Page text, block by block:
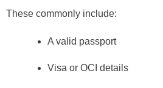
These commonly include:
A valid passport
Visa or OCI details